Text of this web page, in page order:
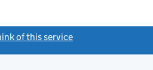
of this service